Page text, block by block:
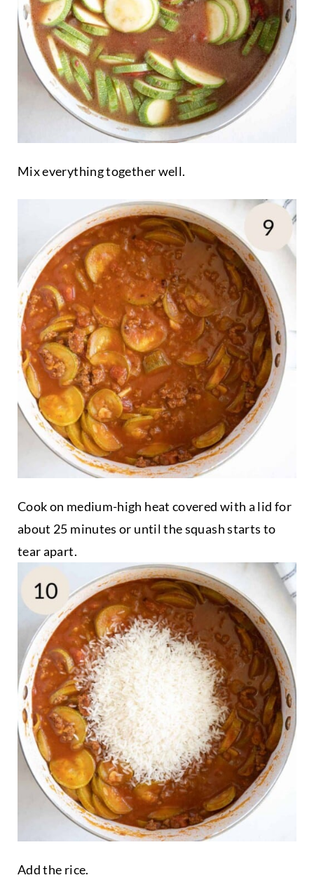
Mix everything together well.
Cook on medium-high heat covered with a lid for
about 25 minutes or until the squash starts to
tear apart.
Add the rice.